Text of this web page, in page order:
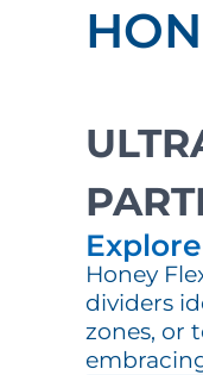
Honey
dividers
zones, or